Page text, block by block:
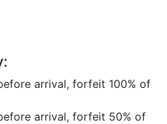
arrival, forfeit 100% of
arrival, forfeit 50% of